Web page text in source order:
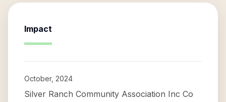
Impact
October, 2024
Silver Ranch Community Association Inc Co